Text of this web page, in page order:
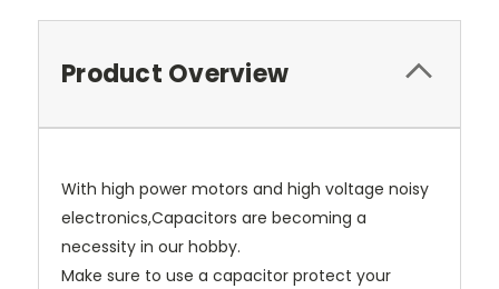
Product Overview
With high power motors and high voltage noisy
electronics,Capacitors are becoming a
necessity in our hobby.
Make sure to use a capacitor protect your